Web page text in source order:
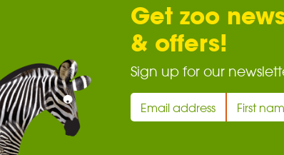
Get zoo
& offers!
Sign up for our